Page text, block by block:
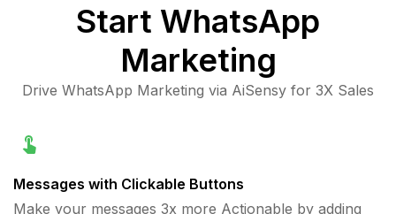
Start WhatsApp
Marketing
Drive WhatsApp Marketing via AiSensy for 3X Sales
Messages with Clickable Buttons
Make your messages 3x more Actionable by adding